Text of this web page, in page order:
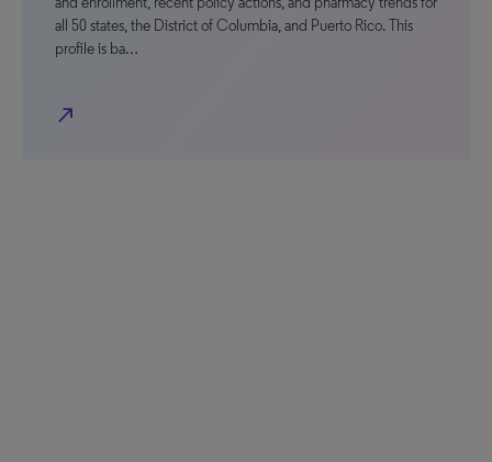
all 50 states, the District of Columbia, and Puerto Rico. This
profile is ba…
north_east